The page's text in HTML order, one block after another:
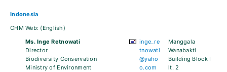
Indonesia
CHM Web: (English)
Ms. Inge Retnowati
Director
Biodiversity Conservation
Ministry of Environment
inge_re
tnowati
@yaho
o.com
Manggala
Wanabakti
Building Block I
lt. 2